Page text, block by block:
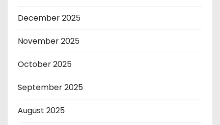
December 2025
November 2025
October 2025
September 2025
August 2025